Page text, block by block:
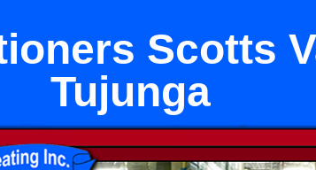
Scotts
Tujunga